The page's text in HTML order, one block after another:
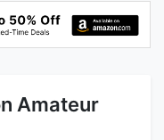
Amateur